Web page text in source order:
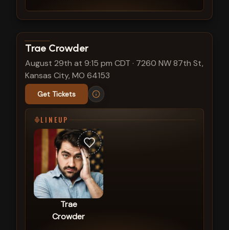
View show details
Trae Crowder
August 29th at 9:15 pm CDT · 7260 NW 87th St,
Kansas City, MO 64153
Get Tickets
LINEUP
Trae
Crowder